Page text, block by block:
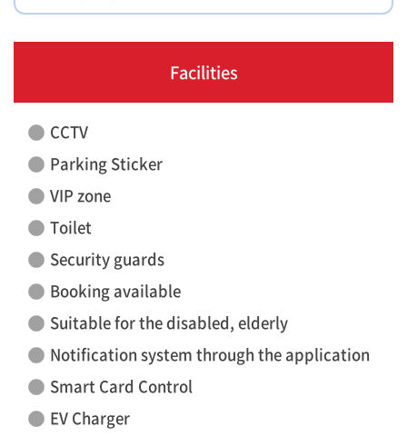
Facilities
CCTV
Parking Sticker
VIP zone
Toilet
Security guards
Booking available
Suitable for the disabled, elderly
Notification system through the application
Smart Card Control
EV Charger